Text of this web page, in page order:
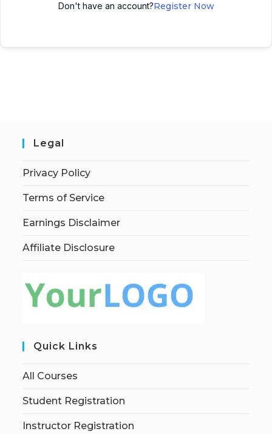
Don't have an account?Register Now
Legal
Privacy Policy
Terms of Service
Earnings Disclaimer
Affiliate Disclosure
Quick Links
All Courses
Student Registration
Instructor Registration